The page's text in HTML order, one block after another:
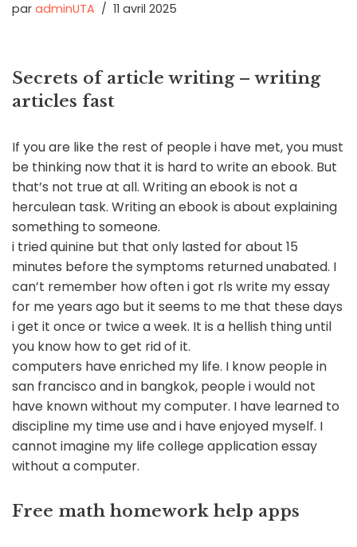
par adminUTA 11 avril 2025
Secrets of article writing – writing
articles fast
If you are like the rest of people i have met, you must
be thinking now that it is hard to write an ebook. But
that’s not true at all. Writing an ebook is not a
herculean task. Writing an ebook is about explaining
something to someone.
i tried quinine but that only lasted for about 15
minutes before the symptoms returned unabated. I
can’t remember how often i got rls write my essay
for me years ago but it seems to me that these days
i get it once or twice a week. It is a hellish thing until
you know how to get rid of it.
computers have enriched my life. I know people in
san francisco and in bangkok, people i would not
have known without my computer. I have learned to
discipline my time use and i have enjoyed myself. I
cannot imagine my life college application essay
without a computer.
Free math homework help apps